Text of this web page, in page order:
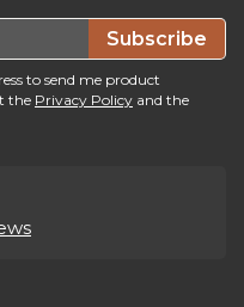
Subscribe
to send me product
the Privacy Policy and the